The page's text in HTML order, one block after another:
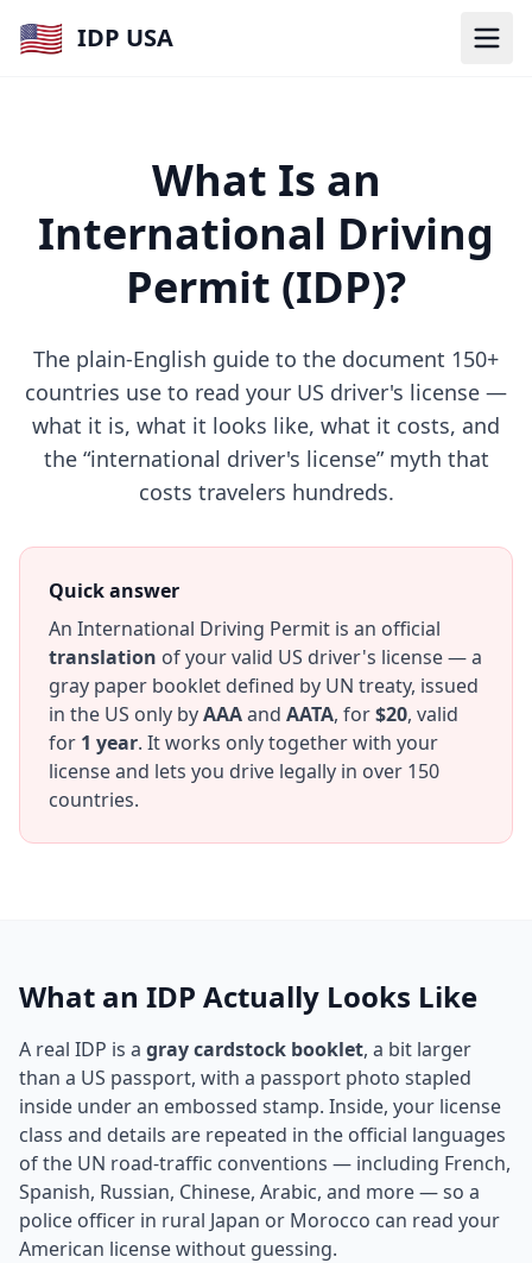
🇺🇸 IDP USA
What Is an
International Driving
Permit (IDP)?
The plain-English guide to the document 150+
countries use to read your US driver's license —
what it is, what it looks like, what it costs, and
the “international driver's license” myth that
costs travelers hundreds.
Quick answer
An International Driving Permit is an official
translation of your valid US driver's license — a
gray paper booklet defined by UN treaty, issued
in the US only byAAAand AATA, for$20, valid
for 1 year. It works only together with your
license and lets you drive legally in over 150
countries.
What an IDP Actually Looks Like
A real IDP is a gray cardstock booklet, a bit larger
than a US passport, with a passport photo stapled
inside under an embossed stamp. Inside, your license
class and details are repeated in the official languages
of the UN road-traffic conventions — including French,
Spanish, Russian, Chinese, Arabic, and more — so a
police officer in rural Japan or Morocco can read your
American license without guessing.